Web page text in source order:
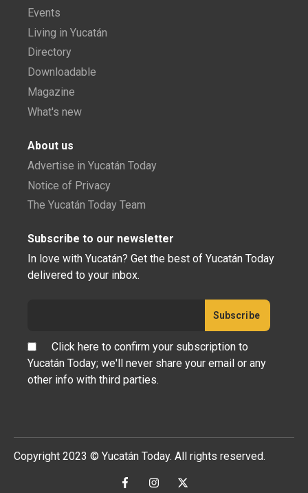
Events
Living in Yucatán
Directory
Downloadable
Magazine
What's new
About us
Advertise in Yucatán Today
Notice of Privacy
The Yucatán Today Team
Subscribe to our newsletter
In love with Yucatán? Get the best of Yucatán Today
delivered to your inbox.
Click here to confirm your subscription to
Yucatán Today; we'll never share your email or any
other info with third parties.
Copyright 2023 © Yucatán Today. All rights reserved.